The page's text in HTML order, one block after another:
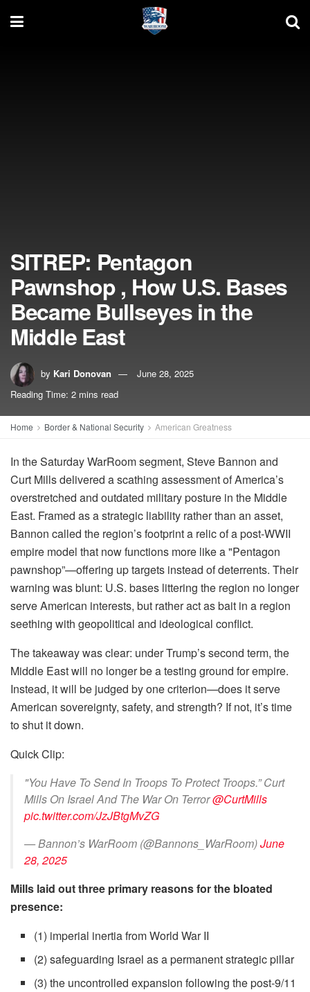
SITREP: Pentagon
Pawnshop , How U.S. Bases
Became Bullseyes in the
Middle East
by Kari Donovan
June 28, 2025
Reading Time: 2 mins read
Home Border & National Security American Greatness
In the Saturday WarRoom segment, Steve Bannon and
Curt Mills delivered a scathing assessment of America’s
overstretched and outdated military posture in the Middle
East. Framed as a strategic liability rather than an asset,
Bannon called the region’s footprint a relic of a post-WWII
empire model that now functions more like a "Pentagon
pawnshop”—offering up targets instead of deterrents. Their
warning was blunt: U.S. bases littering the region no longer
serve American interests, but rather act as bait in a region
seething with geopolitical and ideological conflict.
The takeaway was clear: under Trump’s second term, the
Middle East will no longer be a testing ground for empire.
Instead, it will be judged by one criterion—does it serve
American sovereignty, safety, and strength? If not, it’s time
to shut it down.
Quick Clip:
"You Have To Send In Troops To Protect Troops.” Curt
Mills On Israel And The War On Terror@CurtMills
pic.twitter.com/JzJBtgMvZG
— Bannon’s WarRoom (@Bannons_WarRoom)June
28, 2025
Mills laid out three primary reasons for the bloated
presence:
(1) imperial inertia from World War II
(2) safeguarding Israel as a permanent strategic pillar
(3) the uncontrolled expansion following the post-9/11